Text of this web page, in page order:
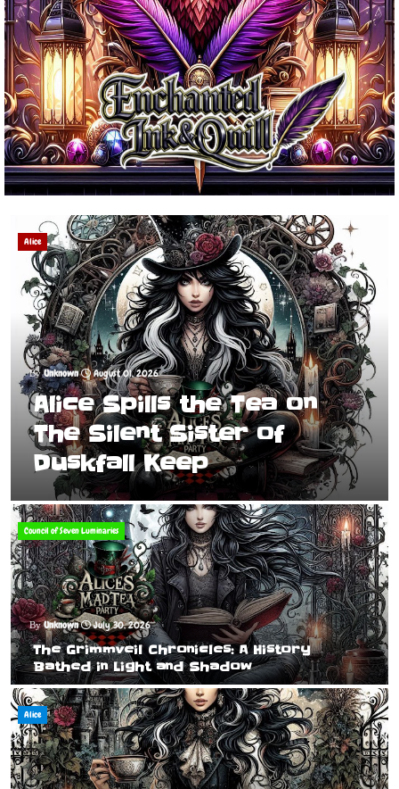
Alice
Unknown August 01, 2026
Alice Spills the Tea on
The Silent Sister of
Duskfall Keep
Council of Seven Luminaries
Unknown July 30, 2026
The Grimmveil Chronicles: A History
Bathed in Light and Shadow
Alice